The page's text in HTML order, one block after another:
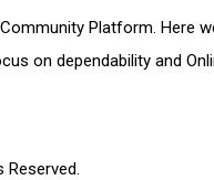
Platform. Here
on dependability and
Reserved.